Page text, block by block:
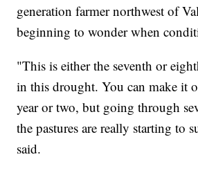
generation farmer northwest of
beginning to wonder when
"This is either the seventh or
in this drought. You can make it
year or two, but going through
the pastures are really starting to
said.